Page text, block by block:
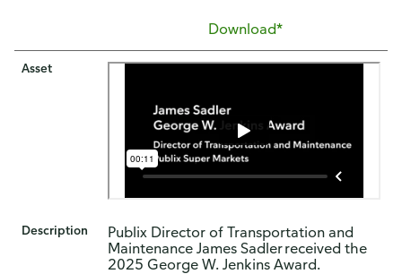
Download*
Asset
Description
Publix Director of Transportation and
Maintenance James Sadler received the
2025 George W. Jenkins Award.